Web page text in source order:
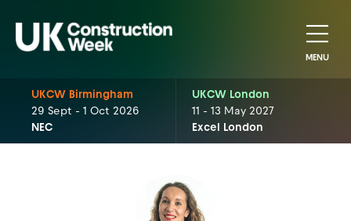
MENU
UKCW Birmingham
29 Sept - 1 Oct 2026
NEC
UKCW London
11 - 13 May 2027
Excel London